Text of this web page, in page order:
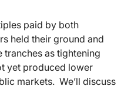
paid by both
held their ground and
tranches as tightening
yet produced lower
markets. We’ll discuss